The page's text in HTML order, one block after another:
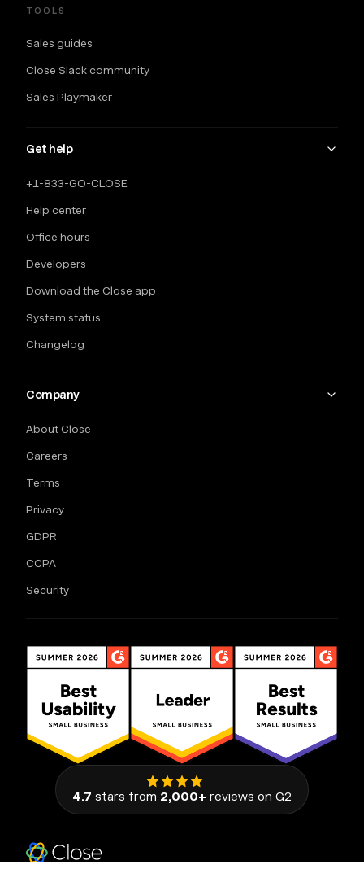
TOOLS
Sales guides
Close Slack community
Sales Playmaker
Get help
+1-833-GO-CLOSE
Help center
Office hours
Developers
Download the Close app
System status
Changelog
Company
About Close
Careers
Terms
Privacy
GDPR
CCPA
Security
4.7 stars from 2,000+ reviews on G2